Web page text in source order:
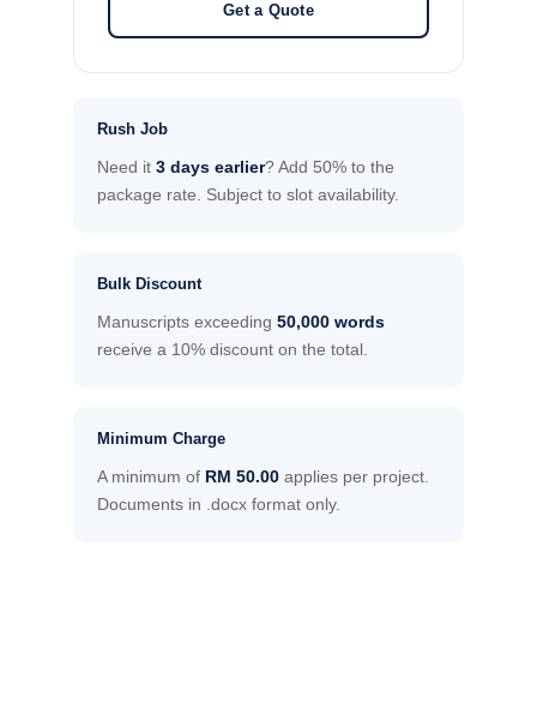
Get a Quote
Rush Job
Need it 3 days earlier? Add 50% to the
package rate. Subject to slot availability.
Bulk Discount
Manuscripts exceeding 50,000 words
receive a 10% discount on the total.
Minimum Charge
A minimum of RM 50.00applies per project.
Documents in .docx format only.